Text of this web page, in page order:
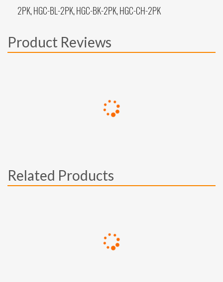
2PK, HGC-BL-2PK, HGC-BK-2PK, HGC-CH-2PK
Product Reviews
Related Products